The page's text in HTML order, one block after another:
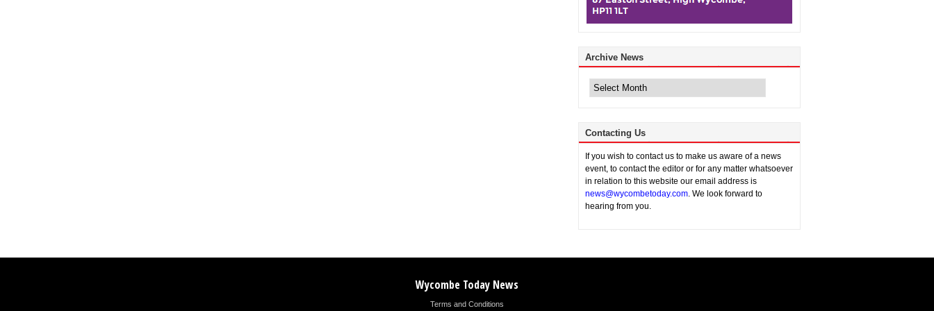
Archive News
News
Contacting Us
If you wish to contact us to make us aware of a news
event, to contact the editor or for any matter whatsoever
in relation to this website our email address is
news@wycombetoday.com. We look forward to
hearing from you.
Wycombe Today News
Terms and Conditions